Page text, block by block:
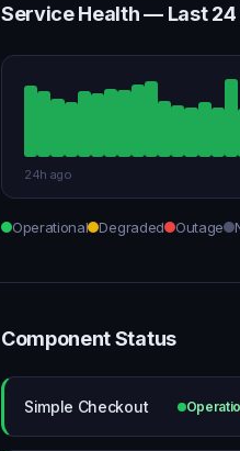
Service Health — Last 24
24h ago
Operational Degraded Outage
Component Status
Simple Checkout